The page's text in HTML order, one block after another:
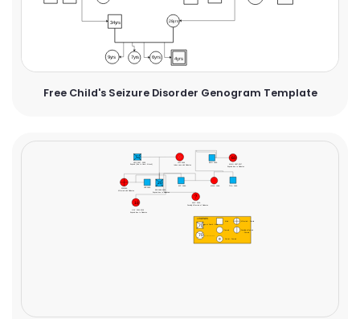
Free Child's Seizure Disorder Genogram Template